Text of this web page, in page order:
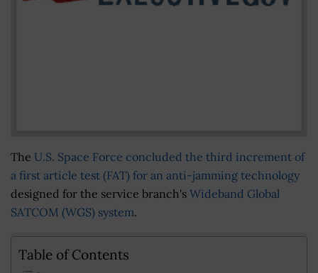
The U.S. Space Force concluded the third increment of
a first article test (FAT) for an anti-jamming technology
designed for the service branch's Wideband Global
SATCOM (WGS) system.
Table of Contents